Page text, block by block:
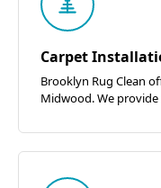
Carpet
Brooklyn Rug Clean
Midwood. We